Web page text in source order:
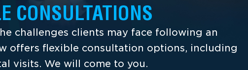
CONSULTATIONS
challenges clients may face following an
offers flexible consultation options, including
visits. We will come to you.